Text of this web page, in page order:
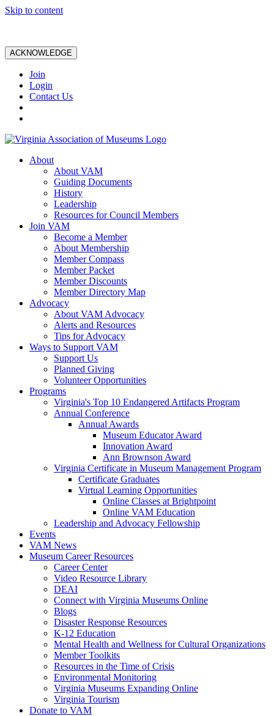
Skip to content
ACKNOWLEDGE
Join
Login
Contact Us
About
About VAM
Guiding Documents
History
Leadership
Resources for Council Members
Join VAM
Become a Member
About Membership
Member Compass
Member Packet
Member Discounts
Member Directory Map
Advocacy
About VAM Advocacy
Alerts and Resources
Tips for Advocacy
Ways to Support VAM
Support Us
Planned Giving
Volunteer Opportunities
Programs
Virginia's Top 10 Endangered Artifacts Program
Annual Conference
Annual Awards
Museum Educator Award
Innovation Award
Ann Brownson Award
Virginia Certificate in Museum Management Program
Certificate Graduates
Virtual Learning Opportunities
Online Classes at Brightpoint
Online VAM Education
Leadership and Advocacy Fellowship
Events
VAM News
Museum Career Resources
Career Center
Video Resource Library
DEAI
Connect with Virginia Museums Online
Blogs
Disaster Response Resources
K-12 Education
Mental Health and Wellness for Cultural Organizations
Member Toolkits
Resources in the Time of Crisis
Environmental Monitoring
Virginia Museums Expanding Online
Virginia Tourism
Donate to VAM